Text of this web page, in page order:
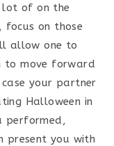
of on the
focus on those
allow one to
to move forward
your partner
Halloween in
performed,
present you with